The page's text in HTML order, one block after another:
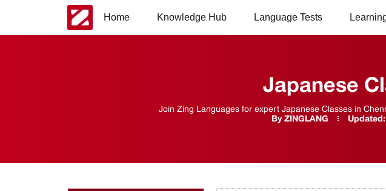
Home Knowledge Hub Language Tests
Japanese
Join Zing Languages for expert Japanese Classes in
ByZINGLANG Updated: